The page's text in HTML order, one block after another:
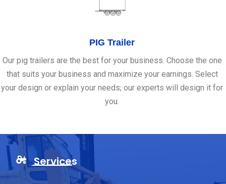
PIG Trailer
Our pig trailers are the best for your business. Choose the one
that suits your business and maximize your earnings. Select
your design or explain your needs; our experts will design it for
you.
Services